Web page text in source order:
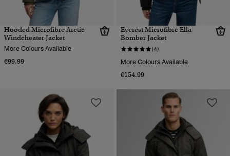
Hooded Microfibre Arctic
Windcheater Jacket
More Colours Available
€99.99
Everest Microfibre Ella
Bomber Jacket
(4)
More Colours Available
€154.99